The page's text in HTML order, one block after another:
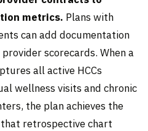
metrics. Plans with
can add documentation
scorecards. When a
all active HCCs
wellness visits and chronic
the plan achieves the
retrospective chart